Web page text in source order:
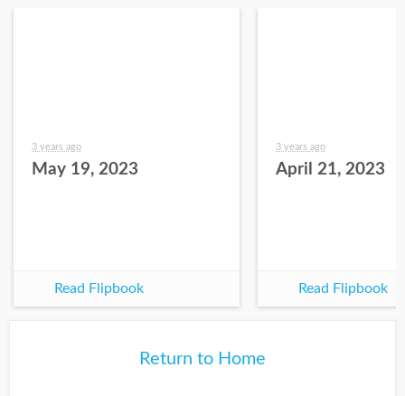
3 years ago
May 19, 2023
Read Flipbook
3 years ago
April 21, 2023
Read Flipbook
Return to Home